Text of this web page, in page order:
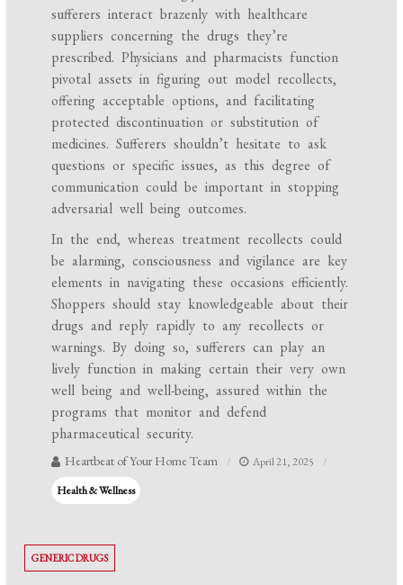
sufferers interact brazenly with healthcare
suppliers concerning the drugs they’re
prescribed. Physicians and pharmacists function
pivotal assets in figuring out model recollects,
offering acceptable options, and facilitating
protected discontinuation or substitution of
medicines. Sufferers shouldn’t hesitate to ask
questions or specific issues, as this degree of
communication could be important in stopping
adversarial well being outcomes.
In the end, whereas treatment recollects could
be alarming, consciousness and vigilance are key
elements in navigating these occasions efficiently.
Shoppers should stay knowledgeable about their
drugs and reply rapidly to any recollects or
warnings. By doing so, sufferers can play an
lively function in making certain their very own
well being and well-being, assured within the
programs that monitor and defend
pharmaceutical security.
Heartbeat of Your Home Team April 21, 2025
Health & Wellness
GENERIC DRUGS